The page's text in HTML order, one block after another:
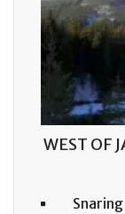
WEST OF